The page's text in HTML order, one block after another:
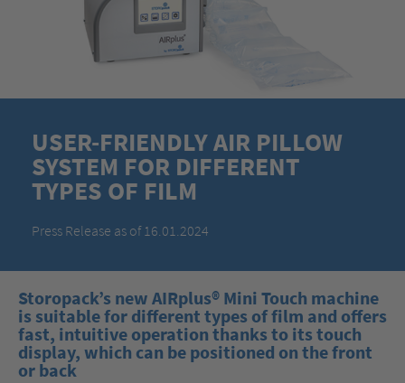
USER-FRIENDLY AIR PILLOW
SYSTEM FOR DIFFERENT
TYPES OF FILM
Press Release as of 16.01.2024
Storopack’s new AIRplus® Mini Touch machine
is suitable for different types of film and offers
fast, intuitive operation thanks to its touch
display, which can be positioned on the front
or back